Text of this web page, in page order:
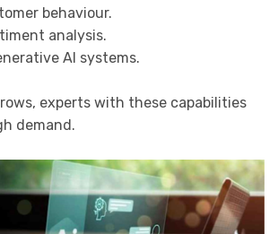
behaviour.
analysis.
AI systems.
experts with these capabilities
demand.